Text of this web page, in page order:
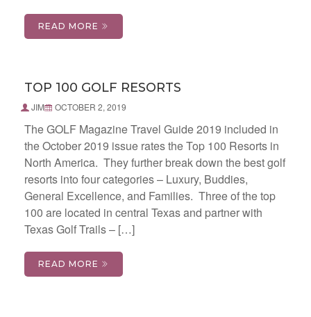
READ MORE
TOP 100 GOLF RESORTS
JIM OCTOBER 2, 2019
The GOLF Magazine Travel Guide 2019 included in
the October 2019 issue rates the Top 100 Resorts in
North America. They further break down the best golf
resorts into four categories – Luxury, Buddies,
General Excellence, and Families. Three of the top
100 are located in central Texas and partner with
Texas Golf Trails – […]
READ MORE